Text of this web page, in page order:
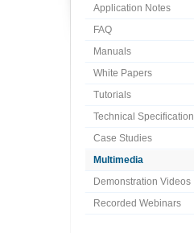
Application Notes
FAQ
Manuals
White Papers
Tutorials
Technical Specification
Case Studies
Multimedia
Demonstration Videos
Recorded Webinars